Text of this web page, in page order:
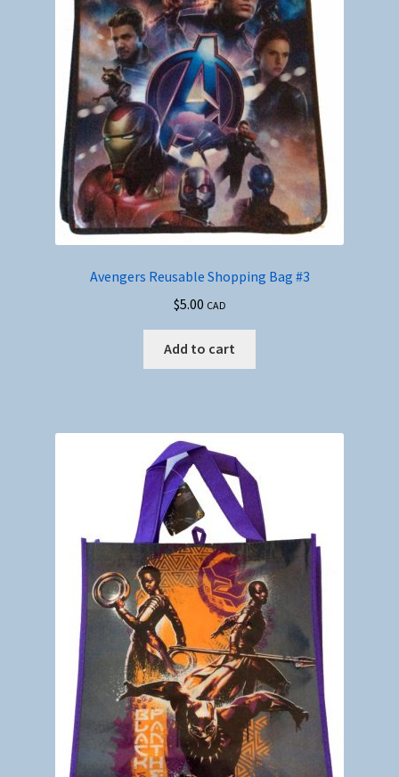
Avengers Reusable Shopping Bag #3
$5.00 CAD
Add to cart